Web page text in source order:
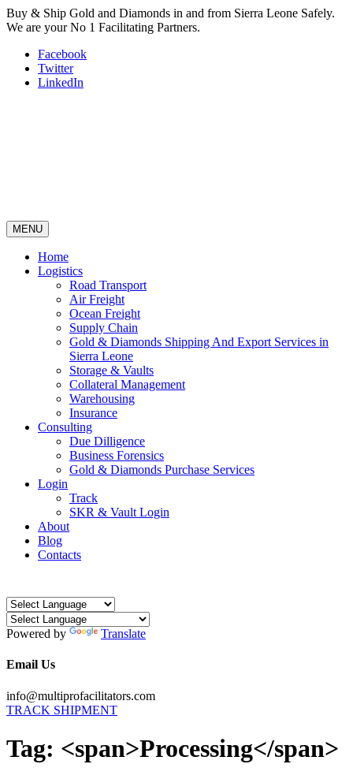
Buy & Ship Gold and Diamonds in and from Sierra Leone Safely.
We are your No 1 Facilitating Partners.
Facebook
Twitter
LinkedIn
MENU
Home
Logistics
Road Transport
Air Freight
Ocean Freight
Supply Chain
Gold & Diamonds Shipping And Export Services in
Sierra Leone
Storage & Vaults
Collateral Management
Warehousing
Insurance
Consulting
Due Dilligence
Business Forensics
Gold & Diamonds Purchase Services
Login
Track
SKR & Vault Login
About
Blog
Contacts
Powered by Translate
Email Us
info@multiprofacilitators.com
TRACK SHIPMENT
Tag: <span>Processing</span>